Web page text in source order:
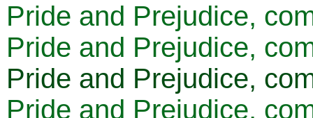
Pride and Prejudice,
Pride and Prejudice,
Pride and Prejudice,
Pride and Prejudice,